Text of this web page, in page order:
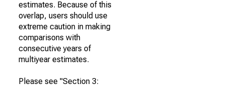
estimates. Because of this
overlap, users should use
extreme caution in making
comparisons with
consecutive years of
multiyear estimates.
Please see "Section 3: